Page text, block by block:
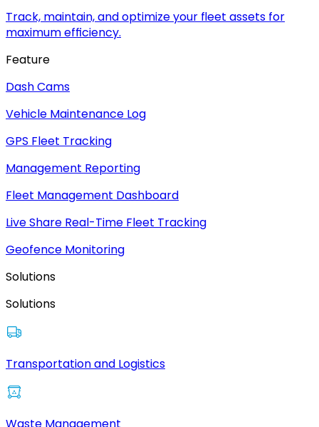
Track, maintain, and optimize your fleet assets for
maximum efficiency.
Feature
Dash Cams
Vehicle Maintenance Log
GPS Fleet Tracking
Management Reporting
Fleet Management Dashboard
Live Share Real-Time Fleet Tracking
Geofence Monitoring
Solutions
Solutions
Transportation and Logistics